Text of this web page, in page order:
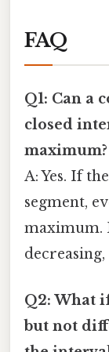
FAQ
Q1: Can a
closed
maximum?
A: Yes. If
segment,
maximum.
Q2: What
but not